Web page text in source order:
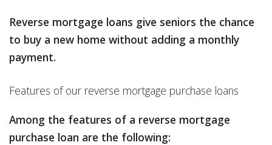
Reverse mortgage loans give seniors the chance
to buy a new home without adding a monthly
payment.
Features of our reverse mortgage purchase loans
Among the features of a reverse mortgage
purchase loan are the following: